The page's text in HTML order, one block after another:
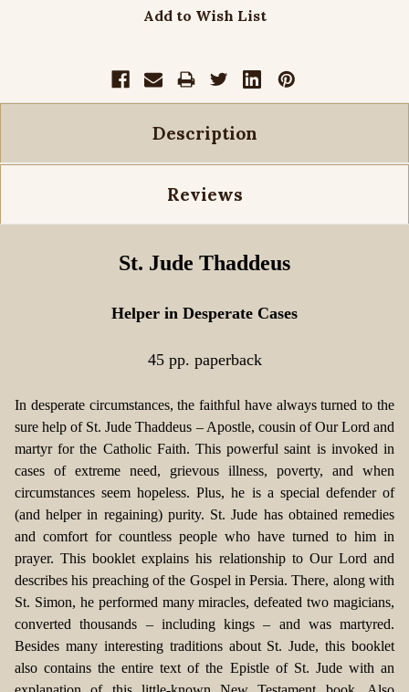
Add to Wish List
Description
Reviews
St. Jude Thaddeus
Helper in Desperate Cases
45 pp. paperback
In desperate circumstances, the faithful have always turned to the
sure help of St. Jude Thaddeus – Apostle, cousin of Our Lord and
martyr for the Catholic Faith. This powerful saint is invoked in
cases of extreme need, grievous illness, poverty, and when
circumstances seem hopeless. Plus, he is a special defender of
(and helper in regaining) purity. St. Jude has obtained remedies
and comfort for countless people who have turned to him in
prayer. This booklet explains his relationship to Our Lord and
describes his preaching of the Gospel in Persia. There, along with
St. Simon, he performed many miracles, defeated two magicians,
converted thousands – including kings – and was martyred.
Besides many interesting traditions about St. Jude, this booklet
also contains the entire text of the Epistle of St. Jude with an